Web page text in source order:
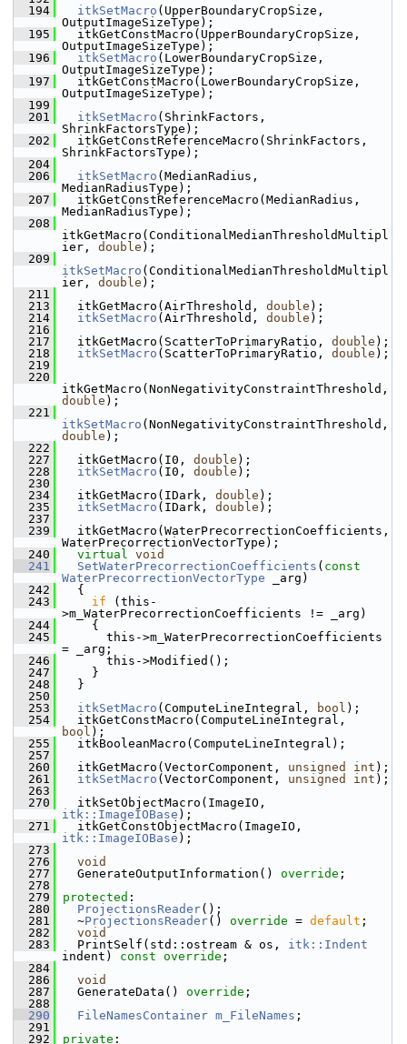
  194
itkSetMacro (UpperBoundaryCropSize,
OutputImageSizeType);
  195
itkGetConstMacro(UpperBoundaryCropSize,
OutputImageSizeType);
  196
itkSetMacro (LowerBoundaryCropSize,
OutputImageSizeType);
  197
itkGetConstMacro(LowerBoundaryCropSize,
OutputImageSizeType);
  199
  201
itkSetMacro (ShrinkFactors,
ShrinkFactorsType);
  202
itkGetConstReferenceMacro(ShrinkFactors,
ShrinkFactorsType);
  204
  206
itkSetMacro (MedianRadius,
MedianRadiusType);
  207
itkGetConstReferenceMacro(MedianRadius,
MedianRadiusType);
  208
itkGetMacro(ConditionalMedianThresholdMultipl
ier, double );
  209
itkSetMacro (ConditionalMedianThresholdMultipl
ier, double );
  211
  213
itkGetMacro(AirThreshold, double );
  214
itkSetMacro (AirThreshold, double );
  216
  217
itkGetMacro(ScatterToPrimaryRatio, double );
  218
itkSetMacro (ScatterToPrimaryRatio, double );
  219
  220
double );
  221
itkSetMacro
double );
  222
  227
itkGetMacro(I0, double );
  228
itkSetMacro (I0, double );
  230
  234
itkGetMacro(IDark, double );
  235
itkSetMacro (IDark, double );
  237
  239
itkGetMacro(WaterPrecorrectionCoefficients,
WaterPrecorrectionVectorType);
  240
virtual void
  241
SetWaterPrecorrectionCoefficients ( const
WaterPrecorrectionVectorType _arg)
  242
{
  243
if (this-
>m_WaterPrecorrectionCoefficients != _arg)
  244
{
  245
this->m_WaterPrecorrectionCoefficients
= _arg;
  246
this->Modified();
  247
}
  248
}
  250
  253
itkSetMacro (ComputeLineIntegral, bool );
  254
bool );
  255
itkBooleanMacro(ComputeLineIntegral);
  257
  260
itkGetMacro(VectorComponent, unsigned int );
  261
itkSetMacro (VectorComponent, unsigned int );
  263
  270
itk::ImageIOBase );
  271
itk::ImageIOBase );
  273
  276
void
  277
GenerateOutputInformation() override ;
  278
  279
protected :
  280
ProjectionsReader();
  281
~ProjectionsReader() override = default ;
  282
void
  283
PrintSelf(std::ostream & os, itk::Indent
indent) const override ;
  284
  286
void
  287
GenerateData() override ;
  288
  290
FileNamesContainer m_FileNames ;
  291
  292
private :